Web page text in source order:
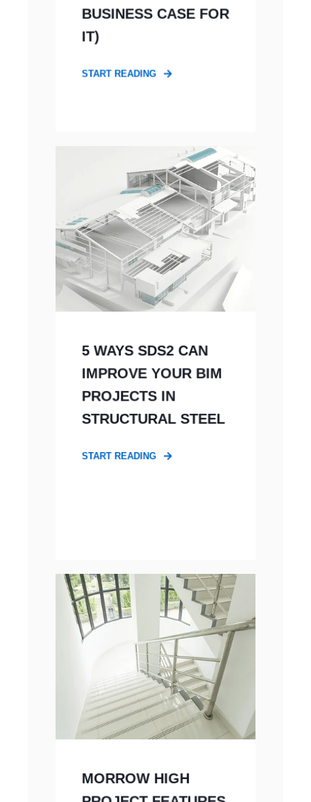
BUSINESS CASE FOR
IT)
START READING
5 WAYS SDS2 CAN
IMPROVE YOUR BIM
PROJECTS IN
STRUCTURAL STEEL
START READING
MORROW HIGH